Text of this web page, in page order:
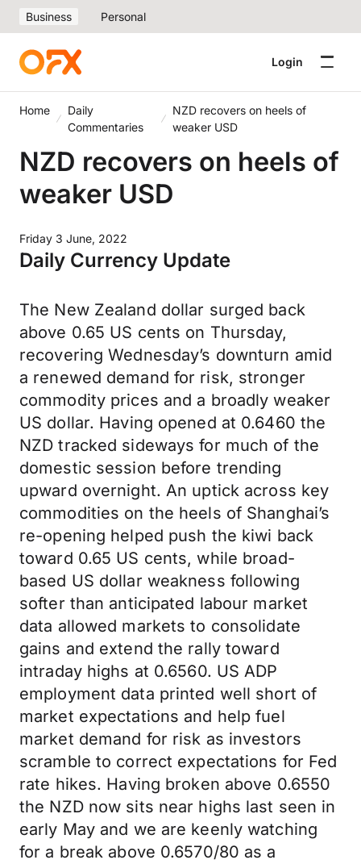
Business Personal
Login
Home
Daily
Commentaries
NZD recovers on heels of
weaker USD
NZD recovers on heels of
weaker USD
Friday 3 June, 2022
Daily Currency Update
The New Zealand dollar surged back
above 0.65 US cents on Thursday,
recovering Wednesday’s downturn amid
a renewed demand for risk, stronger
commodity prices and a broadly weaker
US dollar. Having opened at 0.6460 the
NZD tracked sideways for much of the
domestic session before trending
upward overnight. An uptick across key
commodities on the heels of Shanghai’s
re-opening helped push the kiwi back
toward 0.65 US cents, while broad-
based US dollar weakness following
softer than anticipated labour market
data allowed markets to consolidate
gains and extend the rally toward
intraday highs at 0.6560. US ADP
employment data printed well short of
market expectations and help fuel
market demand for risk as investors
scramble to correct expectations for Fed
rate hikes. Having broken above 0.6550
the NZD now sits near highs last seen in
early May and we are keenly watching
for a break above 0.6570/80 as a